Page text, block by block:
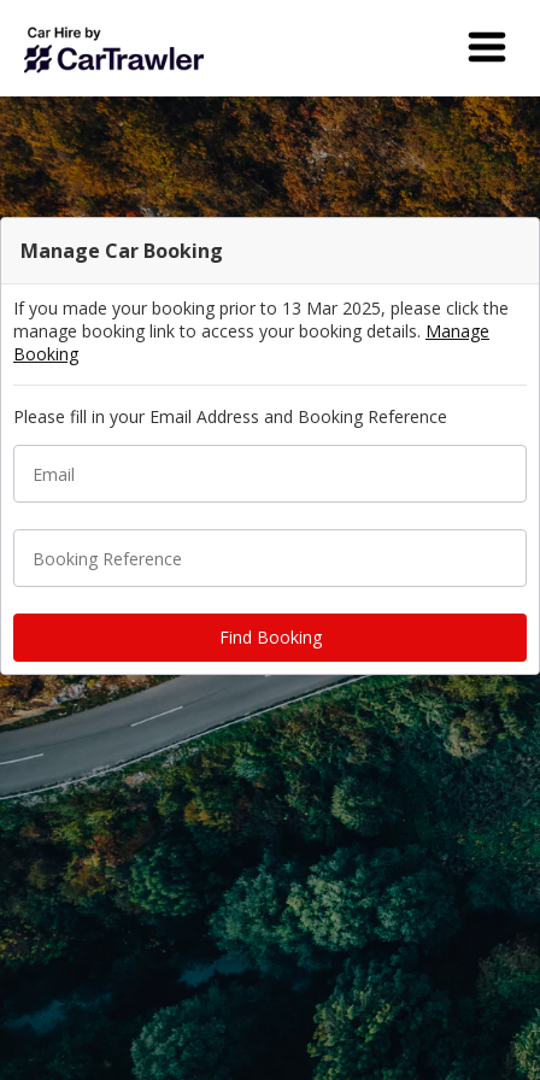
Manage Car Booking
If you made your booking prior to 13 Mar 2025, please click the
manage booking link to access your booking details. Manage
Booking
Please fill in your Email Address and Booking Reference
Email
Booking Reference
Find Booking